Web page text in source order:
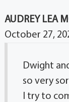
AUDREY LEA
October 27,
Dwight
so very
I try to